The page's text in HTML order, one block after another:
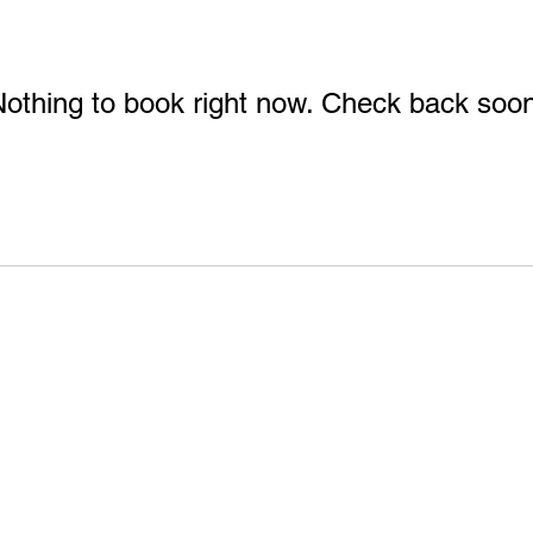
to book right now. Check back